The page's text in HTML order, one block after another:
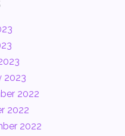
2023
2022
2022
2022